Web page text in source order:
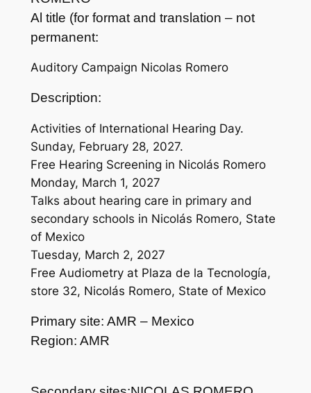
Al title (for format and translation – not
permanent:
Auditory Campaign Nicolas Romero
Description:
Activities of International Hearing Day.
Sunday, February 28, 2027.
Free Hearing Screening in Nicolás Romero
Monday, March 1, 2027
Talks about hearing care in primary and
secondary schools in Nicolás Romero, State
of Mexico
Tuesday, March 2, 2027
Free Audiometry at Plaza de la Tecnología,
store 32, Nicolás Romero, State of Mexico
Primary site: AMR – Mexico
Region: AMR